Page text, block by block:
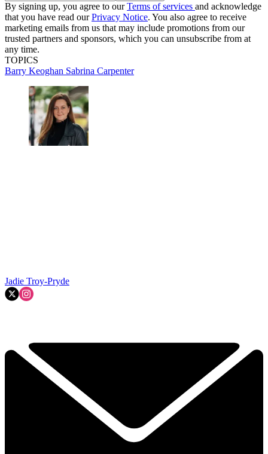
By signing up, you agree to ourTerms of services and acknowledge
that you have read ourPrivacy Notice. You also agree to receive
marketing emails from us that may include promotions from our
trusted partners and sponsors, which you can unsubscribe from at
any time.
TOPICS
Barry Keoghan Sabrina Carpenter
Jadie Troy-Pryde